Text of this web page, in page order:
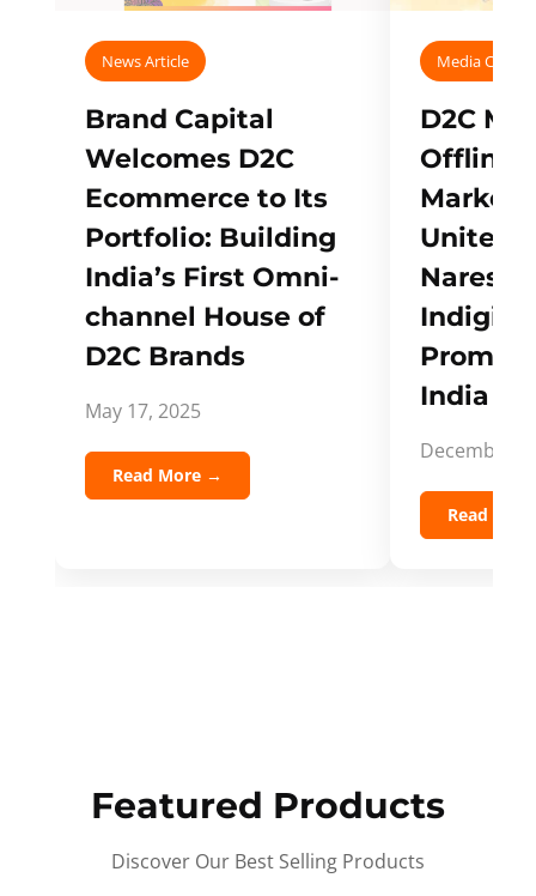
News Article
Brand Capital
Welcomes D2C
Ecommerce to Its
Portfolio: Building
India’s First Omni-
channel House of
D2C Brands
May 17, 2025
Read More →
Media
D2C
Offline
Unites
Naresh,
India
December
Read
Featured Products
Discover Our Best Selling Products